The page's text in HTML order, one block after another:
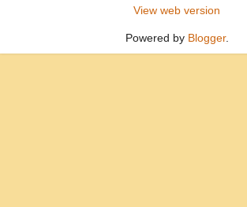
View web version
Powered by Blogger.